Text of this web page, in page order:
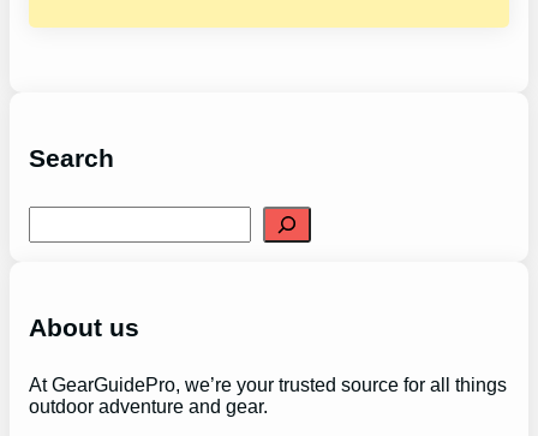
Search
e
h
About us
At GearGuidePro, we’re your trusted source for all things
outdoor adventure and gear.